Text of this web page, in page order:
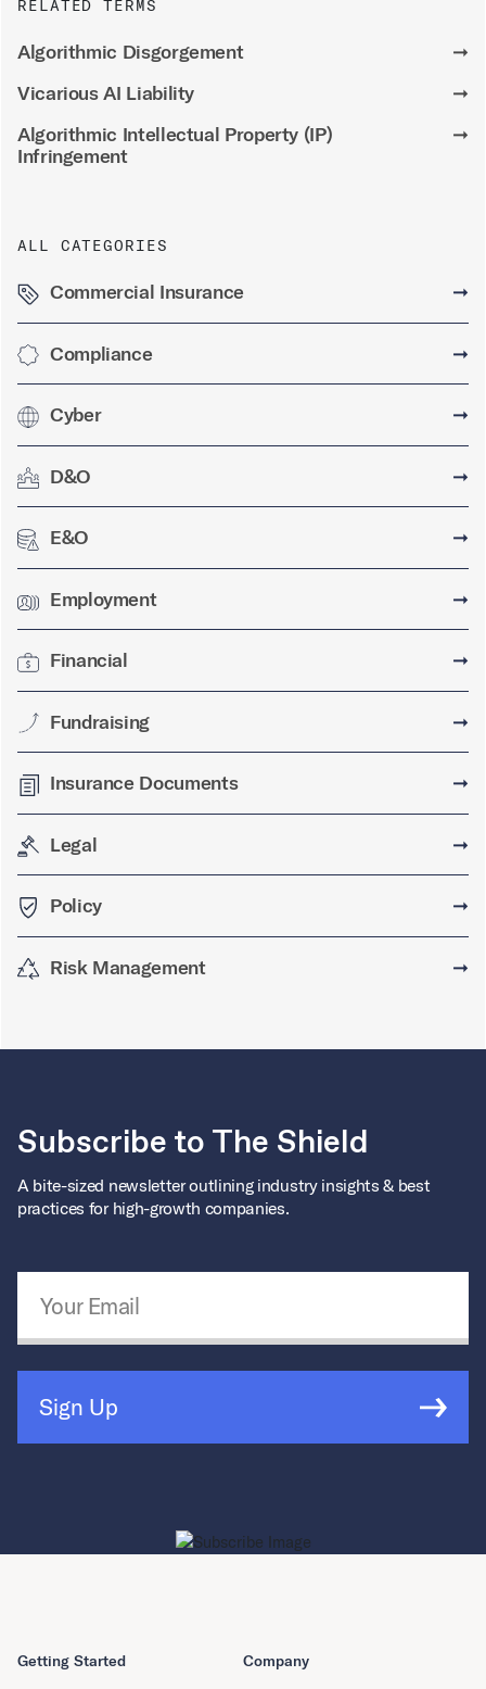
RELATED TERMS
Algorithmic Disgorgement
➞
Vicarious AI Liability
➞
Algorithmic Intellectual Property (IP)
Infringement
➞
ALL CATEGORIES
Commercial Insurance ➞
Compliance ➞
Cyber ➞
D&O ➞
E&O ➞
Employment ➞
Financial ➞
Fundraising ➞
Insurance Documents ➞
Legal ➞
Policy ➞
Risk Management ➞
Subscribe to The Shield
A bite-sized newsletter outlining industry insights & best
practices for high-growth companies.
Sign Up
Getting Started Company